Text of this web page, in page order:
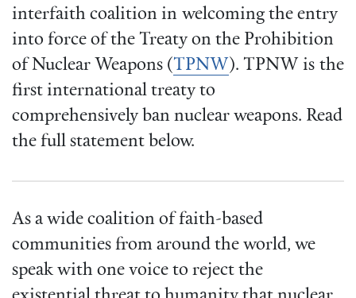
interfaith coalition in welcoming the entry
into force of the Treaty on the Prohibition
of Nuclear Weapons (TPNW ). TPNW is the
first international treaty to
comprehensively ban nuclear weapons. Read
the full statement below.
As a wide coalition of faith-based
communities from around the world, we
speak with one voice to reject the